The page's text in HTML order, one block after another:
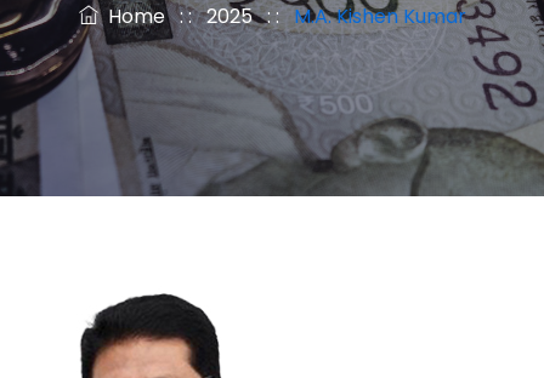
Home: :2025: : M.A. Kishen Kumar